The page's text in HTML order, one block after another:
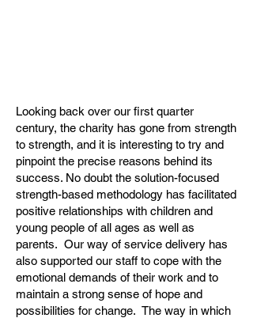
Looking back over our first quarter
century, the charity has gone from strength
to strength, and it is interesting to try and
pinpoint the precise reasons behind its
success. No doubt the solution-focused
strength-based methodology has facilitated
positive relationships with children and
young people of all ages as well as
parents. Our way of service delivery has
also supported our staff to cope with the
emotional demands of their work and to
maintain a strong sense of hope and
possibilities for change. The way in which